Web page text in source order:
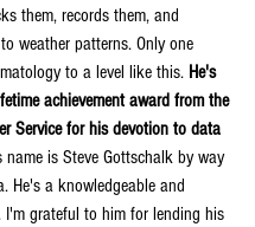
them, records them, and
weather patterns. Only one
to a level like this. He's
achievement award from the
Service for his devotion to data
name is Steve Gottschalk by way
He's a knowledgeable and
I'm grateful to him for lending his